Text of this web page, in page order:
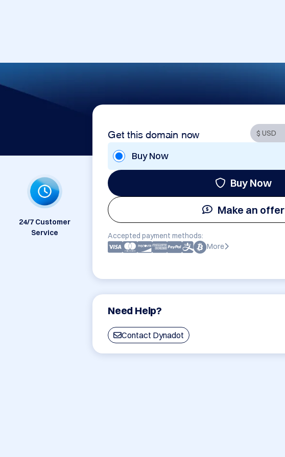
Get this domain now
Buy Now
Buy Now
Make an offer
Accepted payment methods:
More
Need Help?
Contact Dynadot
24/7 Customer
Service